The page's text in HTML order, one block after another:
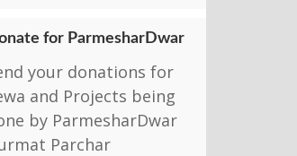
for ParmesharDwar
your donations for
and Projects being
by ParmesharDwar
Parchar